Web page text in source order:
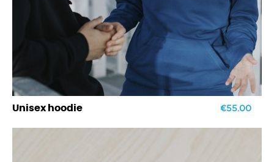
Unisex hoodie €55.00